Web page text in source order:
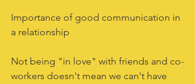
Importance of good communication in
a relationship
Not being "in love" with friends and co-
workers doesn't mean we can't have